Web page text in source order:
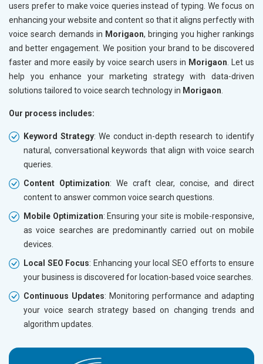
users prefer to make voice queries instead of typing. We focus on
enhancing your website and content so that it aligns perfectly with
voice search demands in Morigaon, bringing you higher rankings
and better engagement. We position your brand to be discovered
faster and more easily by voice search users in Morigaon . Let us
help you enhance your marketing strategy with data-driven
solutions tailored to voice search technology in Morigaon
Our process includes:
Keyword Strategy: We conduct in-depth research to identify
natural, conversational keywords that align with voice search
queries.
Content Optimization: We craft clear, concise, and direct
content to answer common voice search questions.
Mobile Optimization: Ensuring your site is mobile-responsive,
as voice searches are predominantly carried out on mobile
devices.
Local SEO Focus: Enhancing your local SEO efforts to ensure
your business is discovered for location-based voice searches.
Continuous Updates: Monitoring performance and adapting
your voice search strategy based on changing trends and
algorithm updates.